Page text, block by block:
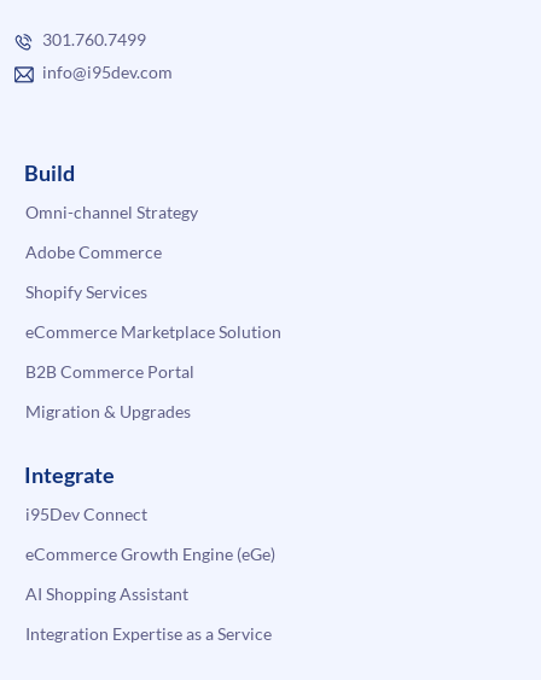
301.760.7499
info@i95dev.com
Build
Omni-channel Strategy
Adobe Commerce
Shopify Services
eCommerce Marketplace Solution
B2B Commerce Portal
Migration & Upgrades
Integrate
i95Dev Connect
eCommerce Growth Engine (eGe)
AI Shopping Assistant
Integration Expertise as a Service